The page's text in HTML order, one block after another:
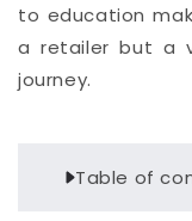
to education
a retailer but a
journey.
Table of